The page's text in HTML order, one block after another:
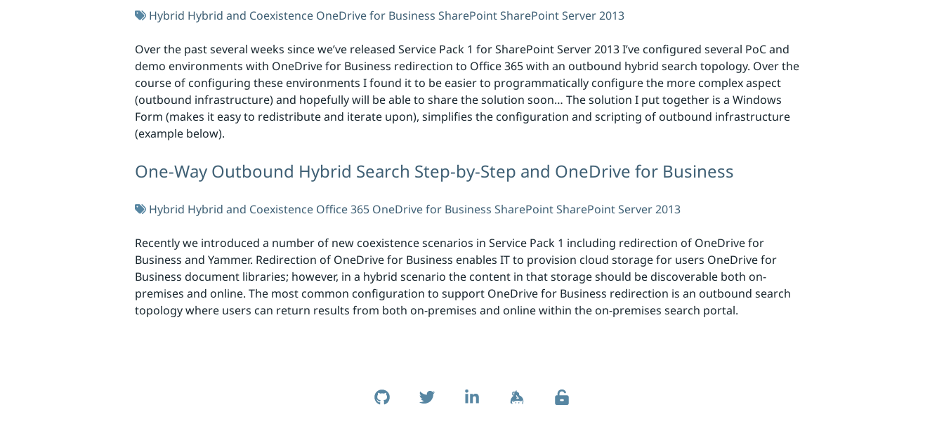
Hybrid Hybrid and Coexistence OneDrive for Business SharePointSharePoint Server 2013
Over the past several weeks since we’ve released Service Pack 1 for SharePoint Server 2013 I’ve configured several PoC and
demo environments with OneDrive for Business redirection to Office 365 with an outbound hybrid search topology. Over the
course of configuring these environments I found it to be easier to programmatically configure the more complex aspect
(outbound infrastructure) and hopefully will be able to share the solution soon… The solution I put together is a Windows
Form (makes it easy to redistribute and iterate upon), simplifies the configuration and scripting of outbound infrastructure
(example below).
One-Way Outbound Hybrid Search Step-by-Step and OneDrive for Business
Hybrid Hybrid and Coexistence Office 365 OneDrive for Business SharePointSharePoint Server 2013
Recently we introduced a number of new coexistence scenarios in Service Pack 1 including redirection of OneDrive for
Business and Yammer. Redirection of OneDrive for Business enables IT to provision cloud storage for users OneDrive for
Business document libraries; however, in a hybrid scenario the content in that storage should be discoverable both on-
premises and online. The most common configuration to support OneDrive for Business redirection is an outbound search
topology where users can return results from both on-premises and online within the on-premises search portal.